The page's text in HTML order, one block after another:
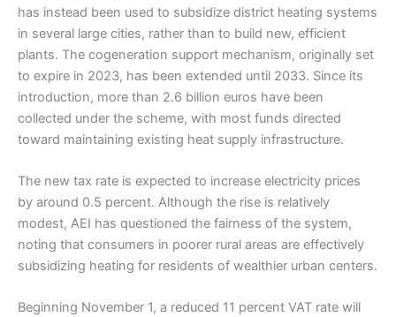
has instead been used to subsidize district heating systems
in several large cities, rather than to build new, efficient
plants. The cogeneration support mechanism, originally set
to expire in 2023, has been extended until 2033. Since its
introduction, more than 2.6 billion euros have been
collected under the scheme, with most funds directed
toward maintaining existing heat supply infrastructure.
The new tax rate is expected to increase electricity prices
by around 0.5 percent. Although the rise is relatively
modest, AEI has questioned the fairness of the system,
noting that consumers in poorer rural areas are effectively
subsidizing heating for residents of wealthier urban centers.
Beginning November 1, a reduced 11 percent VAT rate will